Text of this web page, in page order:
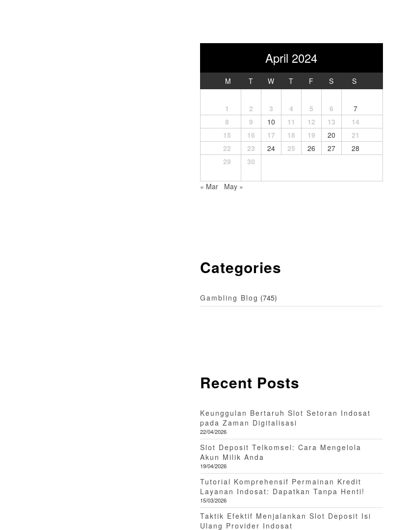
April 2024
M T W T F S S
1 2 3 4 5 6
7
8
9 10 11 12 13
14
15
16 17 18 19 20
21
22
23 24 25 26 27
28
29
30
« Mar May »
Categories
Gambling Blog (745)
Recent Posts
Keunggulan Bertaruh Slot Setoran Indosat
pada Zaman Digitalisasi
22/04/2026
Slot Deposit Telkomsel: Cara Mengelola
Akun Milik Anda
19/04/2026
Tutorial Komprehensif Permainan Kredit
Layanan Indosat: Dapatkan Tanpa Henti!
15/03/2026
Taktik Efektif Menjalankan Slot Deposit Isi
Ulang Provider Indosat